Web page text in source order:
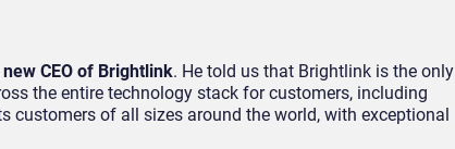
new CEO of Brightlink. He told us that Brightlink is the only
the entire technology stack for customers, including
customers of all sizes around the world, with exceptional